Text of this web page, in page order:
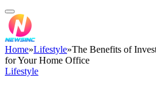
Home»Lifestyle»The Benefits of
for Your Home Office
Lifestyle